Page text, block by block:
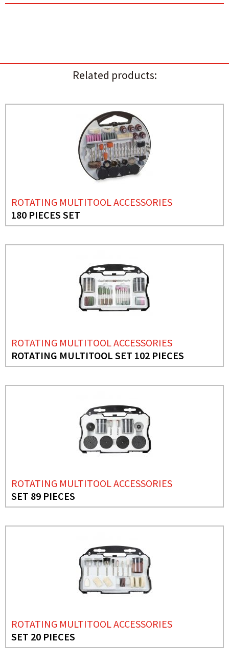
Related products:
ROTATING MULTITOOL ACCESSORIES
180 PIECES SET
ROTATING MULTITOOL ACCESSORIES
ROTATING MULTITOOL SET 102 PIECES
ROTATING MULTITOOL ACCESSORIES
SET 89 PIECES
ROTATING MULTITOOL ACCESSORIES
SET 20 PIECES